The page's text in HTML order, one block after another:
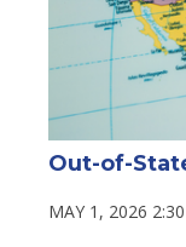
Out-of-
MAY 1, 2026